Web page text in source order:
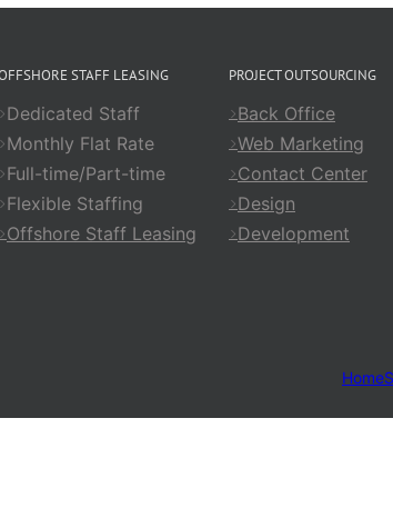
STAFF LEASING
Dedicated Staff
Monthly Flat Rate
Full-time/Part-time
Flexible Staffing
Offshore Staff Leasing
PROJECT OUTSOURCING
Back Office
Web Marketing
Contact Center
Design
Development
Home